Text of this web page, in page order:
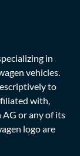
in
vehicles.
to
with,
AG or any of its
logo are